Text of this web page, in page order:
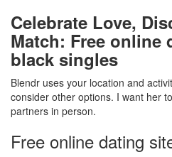
Celebrate Love,
Match: Free online
black singles
Blendr uses your location and
consider other options. I want her
partners in person.
Free online dating